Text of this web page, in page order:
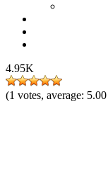
4.95K
(1 votes, average: 5.00